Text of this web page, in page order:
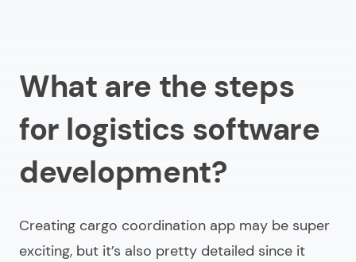
What are the steps
for logistics software
development?
Creating cargo coordination app may be super
exciting, but it’s also pretty detailed since it